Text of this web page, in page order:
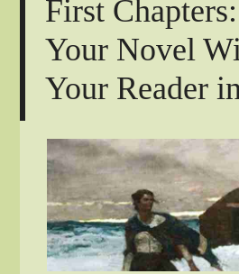
First
Your Novel
Your Reader